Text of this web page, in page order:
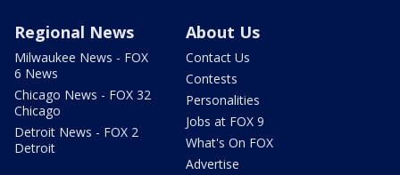
Regional News
Milwaukee News - FOX
6 News
Chicago News - FOX 32
Chicago
Detroit News - FOX 2
Detroit
About Us
Contact Us
Contests
Personalities
Jobs at FOX 9
What's On FOX
Advertise